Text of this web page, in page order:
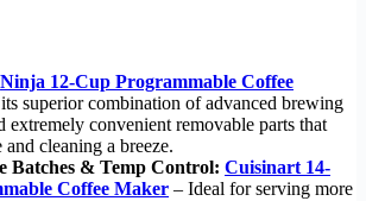
Ninja 12-Cup Programmable Coffee
superior combination of advanced brewing
extremely convenient removable parts that
cleaning a breeze.
Batches & Temp Control: Cuisinart 14-
Coffee Maker – Ideal for serving more